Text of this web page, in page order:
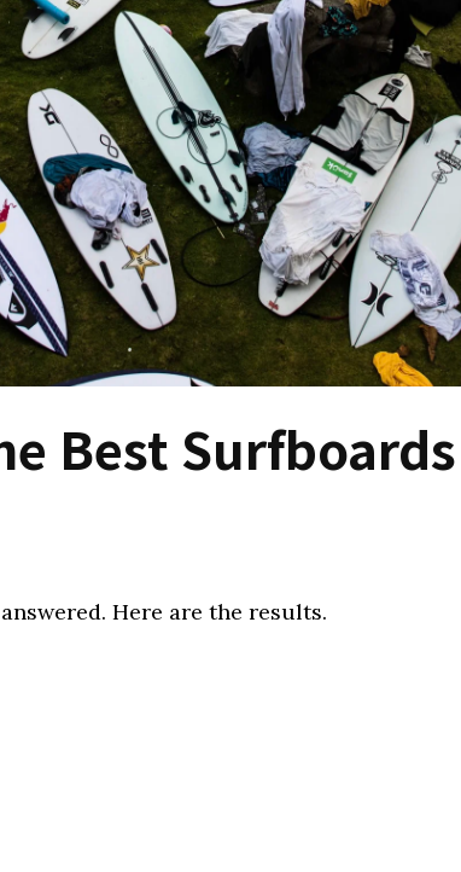
Best
Here are the results.